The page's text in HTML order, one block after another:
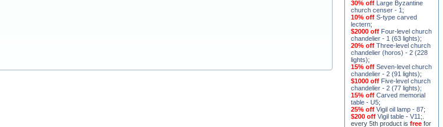
lectern;
$2000 offFour-level church
chandelier - 1 (63 lights)
20% offThree-level church
chandelier (horos) - 2 (228
lights);
15% offSeven-level church
chandelier - 2 (91 lights);
$1000 offFive-level church
chandelier - 2 (77 lights);
15% offCarved memorial
table - U5;
25% offVigil oil lamp - 87;
$200 off Vigil table - V11;.
every 5th product is freefor
most of the categories.